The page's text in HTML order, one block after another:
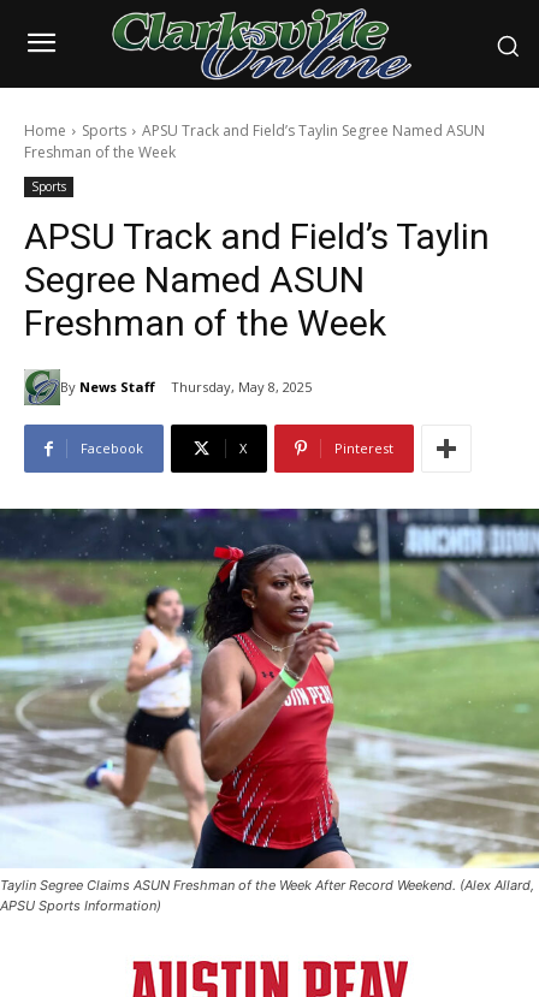
Home Sports
APSU Track and Field’s Taylin Segree Named ASUN
Freshman of the Week
Sports
APSU Track and Field’s Taylin
Segree Named ASUN
Freshman of the Week
By News Staff Thursday, May 8, 2025
Facebook X Pinterest
Taylin Segree Claims ASUN Freshman of the Week After Record Weekend. (Alex Allard,
APSU Sports Information)